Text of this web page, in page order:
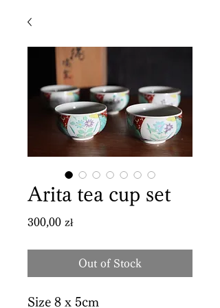
Arita tea cup set
300,00 złPrice
Out of Stock
Size 8 x 5cm